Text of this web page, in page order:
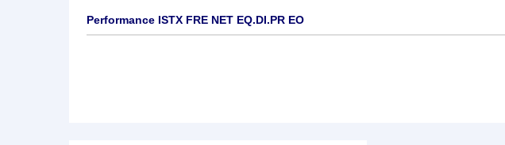
Performance ISTX FRE NET EQ.DI.PR EO